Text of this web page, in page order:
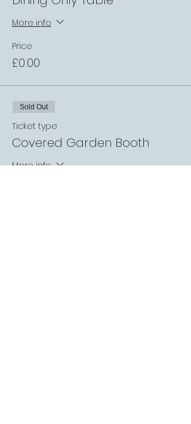
More info
Price
£0.00
Sold Out
Ticket type
Covered Garden Booth
More info